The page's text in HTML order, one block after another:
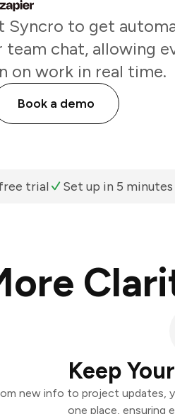
Syncro to get
chat, allowing
on work in real time.
Book a demo
trial Set up in 5 minutes
Keep
new info to project updates,
one place, ensuring